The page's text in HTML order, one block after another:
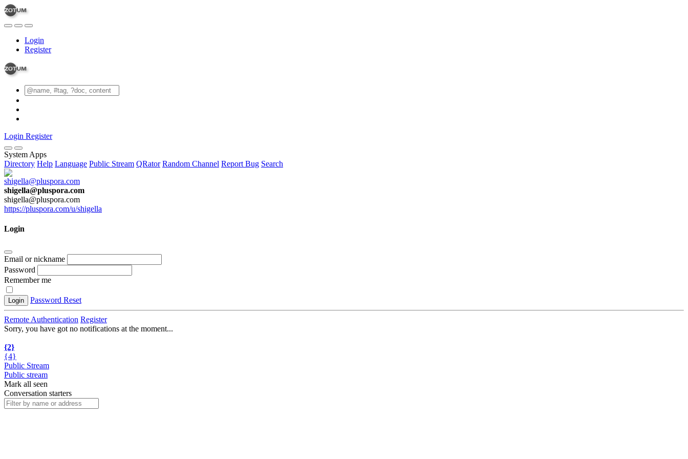
Login
Register
Login Register
System Apps
Directory Help Language Public Stream QRator Random Channel Report Bug Search
shigella@pluspora.com
shigella@pluspora.com
https://pluspora.com/u/shigella
Login
Email or nickname
Password
Remember me
Login Password Reset
Remote Authentication Register
Sorry, you have got no notifications at the moment...
{2}
{4}
Public Stream
Public stream
Mark all seen
Conversation starters